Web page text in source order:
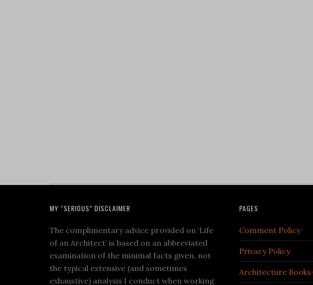
MY “SERIOUS” DISCLAIMER
The complimentary advice provided on ‘Life
of an Architect’ is based on an abbreviated
examination of the minimal facts given, not
the typical extensive (and sometimes
exhaustive) analysis I conduct when working
PAGES
Comment Policy
Privacy Policy
Architecture